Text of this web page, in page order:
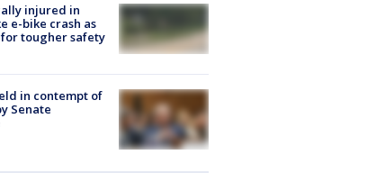
injured in
e-bike crash as
tougher safety
in contempt of
Senate